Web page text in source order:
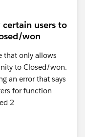
users to
won
that only allows
to Closed/won.
an error that says
for function
2